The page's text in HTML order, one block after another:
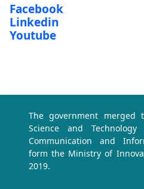
Facebook
Linkedin
Youtube
The government
Science and
Communication and
form the Ministry of
2019.